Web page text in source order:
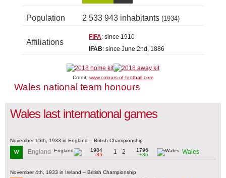
Population 2 533 943 inhabitants (1934)
Affiliations
FIFA: since 1910
IFAB: since June 2nd, 1886
Credit: www.colours-of-football.com
Wales national team honours
Wales last international games
November 15th, 1933 in England – British Championship
W England
1984
-35
1 - 2
1796
+35
Wales
November 4th, 1933 in Ireland – British Championship